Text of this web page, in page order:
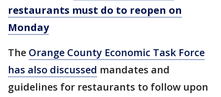
restaurants must do to reopen on
Monday
The Orange County Economic Task Force
has also discussed mandates and
guidelines for restaurants to follow upon